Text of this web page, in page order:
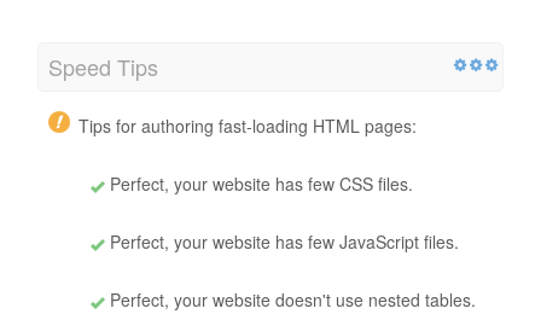
Speed Tips
Tips for authoring fast-loading HTML pages:
Perfect, your website has few CSS files.
Perfect, your website has few JavaScript files.
Perfect, your website doesn't use nested tables.